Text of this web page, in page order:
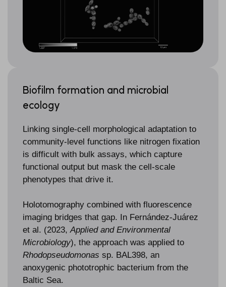
Biofilm formation and microbial
ecology
Linking single-cell morphological adaptation to
community-level functions like nitrogen fixation
is difficult with bulk assays, which capture
functional output but mask the cell-scale
phenotypes that drive it.
Holotomography combined with fluorescence
imaging bridges that gap. In Fernández-Juárez
et al. (2023,Applied and Environmental
Microbiology), the approach was applied to
Rhodopseudomonas sp. BAL398, an
anoxygenic phototrophic bacterium from the
Baltic Sea.